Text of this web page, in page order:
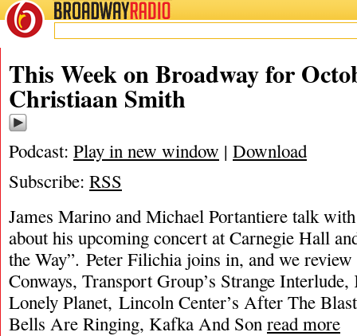
BROADWAYRADIO
This Week on Broadway for
Christiaan Smith
Podcast: Play in new window | Download
Subscribe: RSS
James Marino and Michael Portantiere talk
about his upcoming concert at Carnegie Hall
the Way”. Peter Filichia joins in, and we
Conways, Transport Group’s Strange Interlude,
Lonely Planet, Lincoln Center’s After The
Bells Are Ringing, Kafka And Son read more